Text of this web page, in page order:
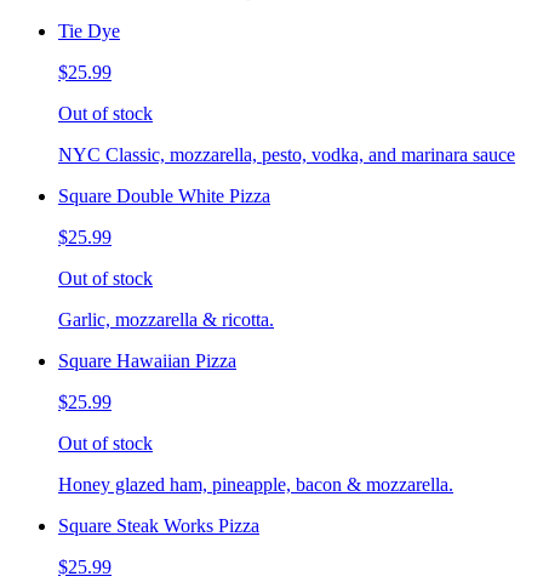
Tie Dye
$25.99
Out of stock
NYC Classic, mozzarella, pesto, vodka, and marinara sauce
Square Double White Pizza
$25.99
Out of stock
Garlic, mozzarella & ricotta.
Square Hawaiian Pizza
$25.99
Out of stock
Honey glazed ham, pineapple, bacon & mozzarella.
Square Steak Works Pizza
$25.99